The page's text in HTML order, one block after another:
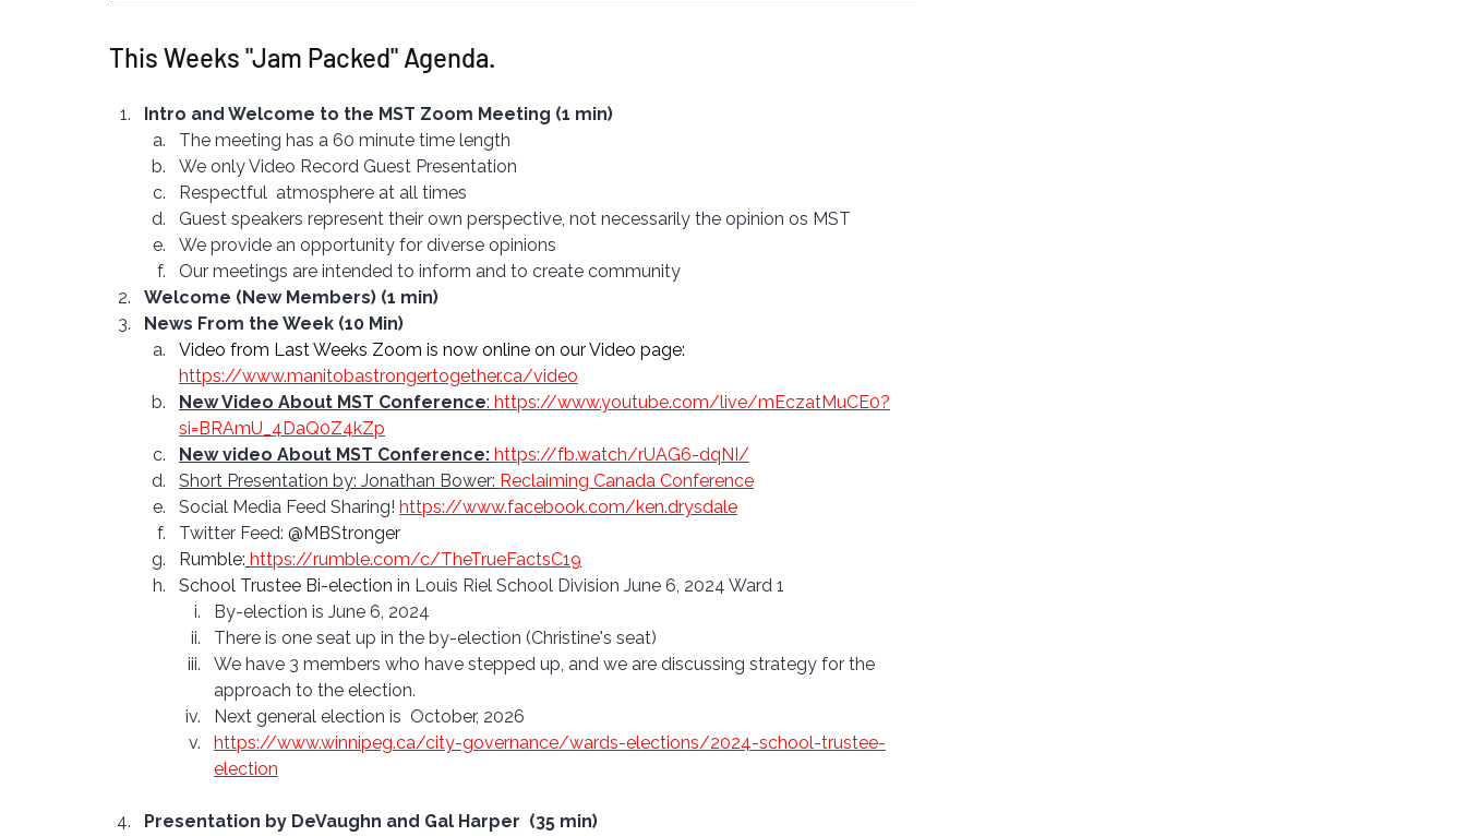
This Weeks "Jam Packed" Agenda.
Intro and Welcome to the MST Zoom Meeting (1 min)
The meeting has a 60 minute time length
We only Video Record Guest Presentation
Respectful  atmosphere at all times
Guest speakers represent their own perspective, not necessarily the opinion os MST
We provide an opportunity for diverse opinions
Our meetings are intended to inform and to create community
Welcome (New Members) (1 min)
News From the Week (10 Min)
Video from Last Weeks Zoom is now online on our Video page:
https://www.manitobastrongertogether.ca/video
New Video About MST Conference: https://www.youtube.com/live/mEczatMuCE0?
si=BRAmU_4DaQ0Z4kZp
New video About MST Conference: https://fb.watch/rUAG6-dqNI/
Short Presentation by: Jonathan Bower: Reclaiming Canada Conference
Social Media Feed Sharing! https://www.facebook.com/ken.drysdale
Twitter Feed: @MBStronger
Rumble: https://rumble.com/c/TheTrueFactsC19
School Trustee Bi-election in Louis Riel School Division June 6, 2024 Ward 1
By-election is June 6, 2024
There is one seat up in the by-election (Christine's seat)
We have 3 members who have stepped up, and we are discussing strategy for the
approach to the election.
Next general election is  October, 2026
https://www.winnipeg.ca/city-governance/wards-elections/2024-school-trustee-
election
Presentation by DeVaughn and Gal Harper  (35 min)